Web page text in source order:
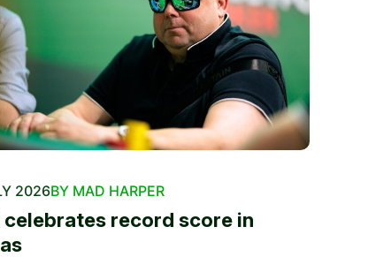
2026BY MAD HARPER
celebrates record score in